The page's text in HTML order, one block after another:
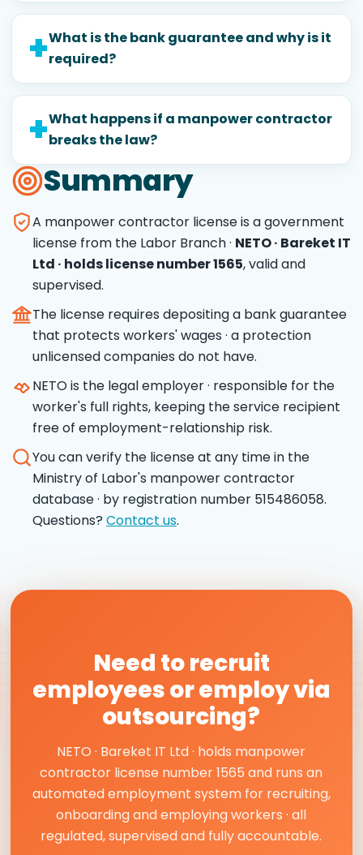
What is the bank guarantee and why is it
required?
What happens if a manpower contractor
breaks the law?
Summary
A manpower contractor license is a government
license from the Labor Branch · NETO · Bareket IT
Ltd · holds license number 1565, valid and
supervised.
The license requires depositing a bank guarantee
that protects workers' wages · a protection
unlicensed companies do not have.
NETO is the legal employer · responsible for the
worker's full rights, keeping the service recipient
free of employment-relationship risk.
You can verify the license at any time in the
Ministry of Labor's manpower contractor
database · by registration number 515486058.
Questions? Contact us.
Need to recruit
employees or employ via
outsourcing?
NETO · Bareket IT Ltd · holds manpower
contractor license number 1565 and runs an
automated employment system for recruiting,
onboarding and employing workers · all
regulated, supervised and fully accountable.